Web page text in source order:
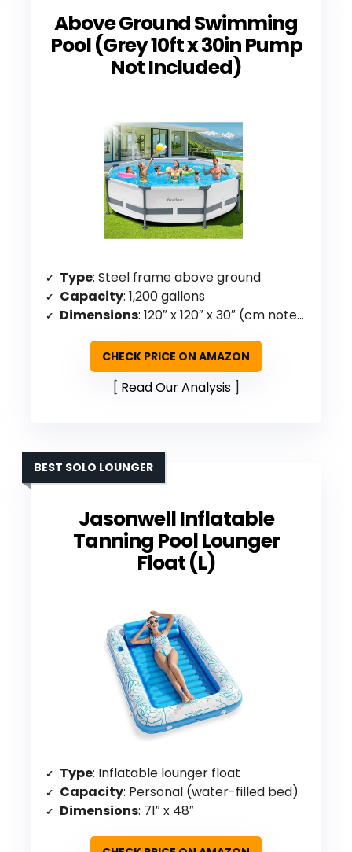
Above Ground Swimming
Pool (Grey 10ft x 30in Pump
Not Included)
Type: Steel frame above ground
Capacity: 1,200 gallons
Dimensions: 120″ x 120″ x 30″ (cm noted)
CHECK PRICE ON AMAZON
Read Our Analysis
Jasonwell Inflatable
Tanning Pool Lounger
Float (L)
BEST SOLO LOUNGER
Type: Inflatable lounger float
Capacity: Personal (water-filled bed)
Dimensions: 71″ x 48″